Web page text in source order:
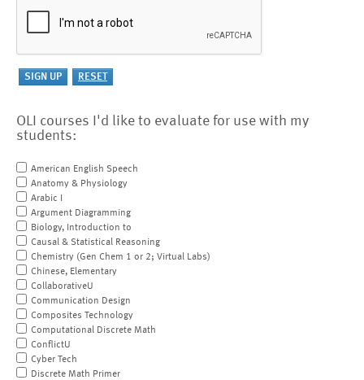
OLI courses I'd like to evaluate for use with my
students:
American English Speech
Anatomy & Physiology
Arabic I
Argument Diagramming
Biology, Introduction to
Causal & Statistical Reasoning
Chemistry (Gen Chem 1 or 2; Virtual Labs)
Chinese, Elementary
CollaborativeU
Communication Design
Composites Technology
Computational Discrete Math
ConflictU
Cyber Tech
Discrete Math Primer